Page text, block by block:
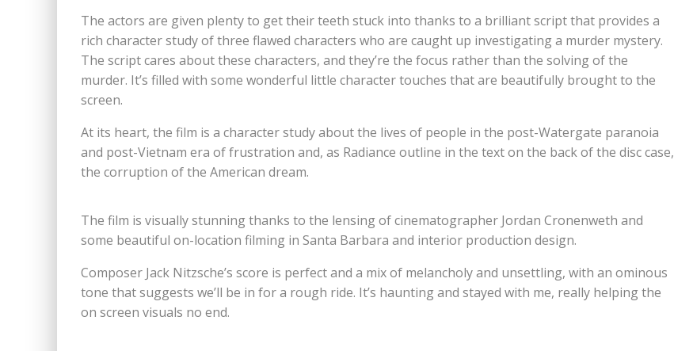
The actors are given plenty to get their teeth stuck into thanks to a brilliant script that provides a
rich character study of three flawed characters who are caught up investigating a murder mystery.
The script cares about these characters, and they’re the focus rather than the solving of the
murder. It’s filled with some wonderful little character touches that are beautifully brought to the
screen.
At its heart, the film is a character study about the lives of people in the post-Watergate paranoia
and post-Vietnam era of frustration and, as Radiance outline in the text on the back of the disc case,
the corruption of the American dream.
The film is visually stunning thanks to the lensing of cinematographer Jordan Cronenweth and
some beautiful on-location filming in Santa Barbara and interior production design.
Composer Jack Nitzsche’s score is perfect and a mix of melancholy and unsettling, with an ominous
tone that suggests we’ll be in for a rough ride. It’s haunting and stayed with me, really helping the
on screen visuals no end.